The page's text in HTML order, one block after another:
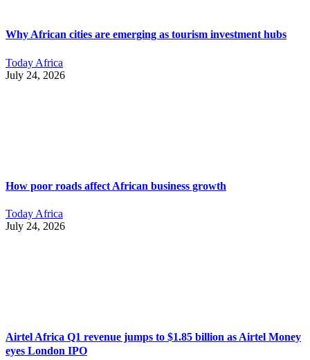
Why African cities are emerging as tourism investment hubs
Today Africa
July 24, 2026
How poor roads affect African business growth
Today Africa
July 24, 2026
Airtel Africa Q1 revenue jumps to $1.85 billion as Airtel Money
eyes London IPO